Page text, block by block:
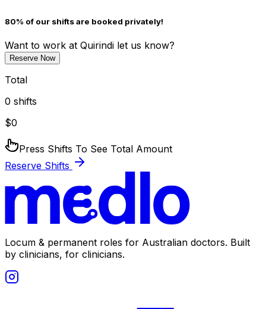
80% of our shifts are booked privately!
Want to work at Quirindi let us know?
Reserve Now
Total
0 shifts
$0
Press Shifts To See Total Amount
Reserve Shifts
Locum & permanent roles for Australian doctors. Built
by clinicians, for clinicians.